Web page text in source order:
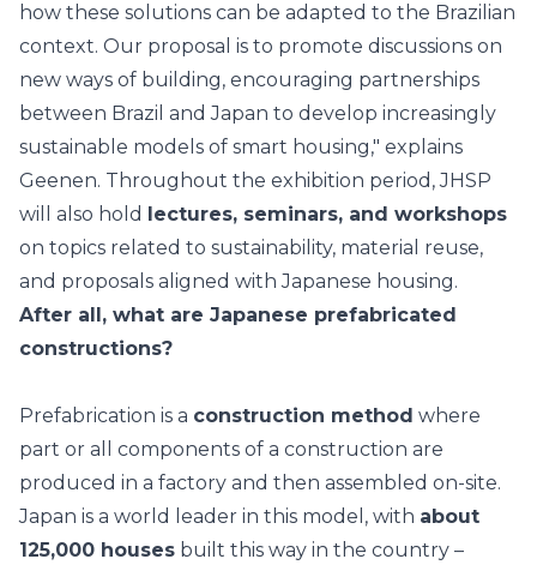
how these solutions can be adapted to the Brazilian
context. Our proposal is to promote discussions on
new ways of building, encouraging partnerships
between Brazil and Japan to develop increasingly
sustainable models of smart housing," explains
Geenen. Throughout the exhibition period, JHSP
will also hold lectures, seminars, and workshops
on topics related to sustainability, material reuse,
and proposals aligned with Japanese housing.
After all, what are Japanese prefabricated
constructions?
Prefabrication is a construction method where
part or all components of a construction are
produced in a factory and then assembled on-site.
Japan is a world leader in this model, with about
125,000 houses built this way in the country –